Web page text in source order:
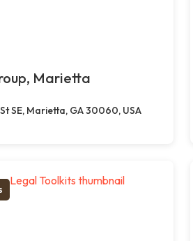
Marietta
SE, Marietta, GA 30060, USA